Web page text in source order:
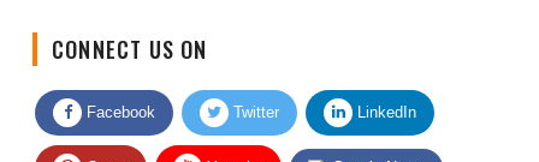
Facebook Twitter LinkedIn
Quora Youtube Google News